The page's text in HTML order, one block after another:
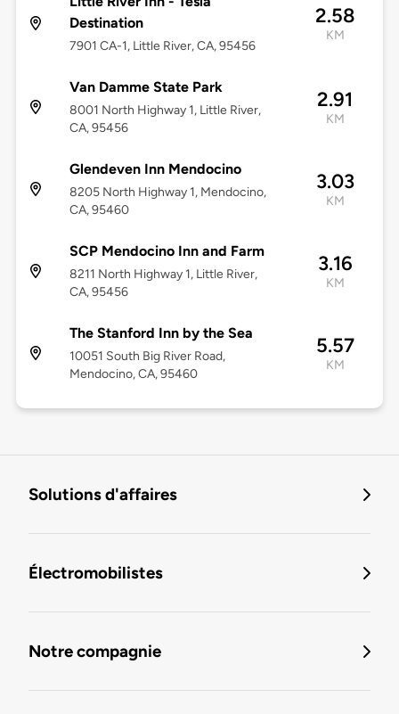
Destination
7901 CA-1, Little River, CA, 95456
2.58
KM
Van Damme State Park
8001 North Highway 1, Little River,
CA, 95456
2.91
KM
Glendeven Inn Mendocino
8205 North Highway 1, Mendocino,
CA, 95460
3.03
KM
SCP Mendocino Inn and Farm
8211 North Highway 1, Little River,
CA, 95456
3.16
KM
The Stanford Inn by the Sea
10051 South Big River Road,
Mendocino, CA, 95460
5.57
KM
Solutions d'affaires
Électromobilistes
Notre compagnie